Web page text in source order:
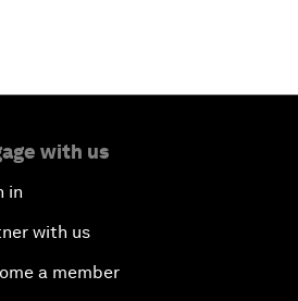
with us
in
with us
a member